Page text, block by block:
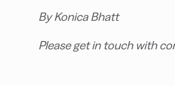
By Konica Bhatt
Please get in touch with